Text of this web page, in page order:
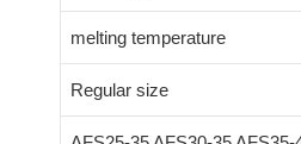
melting temperature
Regular size